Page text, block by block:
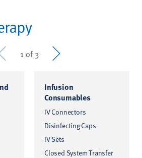
Prev 1 of 3 Next
Infusion
Consumables
IV Connectors
Disinfecting Caps
IV Sets
Closed System Transfer